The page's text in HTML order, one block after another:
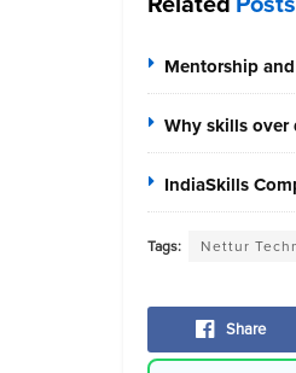
Mentorship
Why skills
IndiaSkills
Tags: Nettur
Share